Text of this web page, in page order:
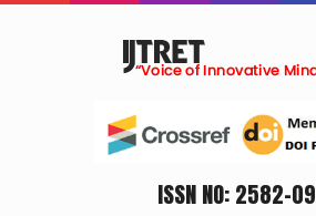
ISSN NO: 2582-